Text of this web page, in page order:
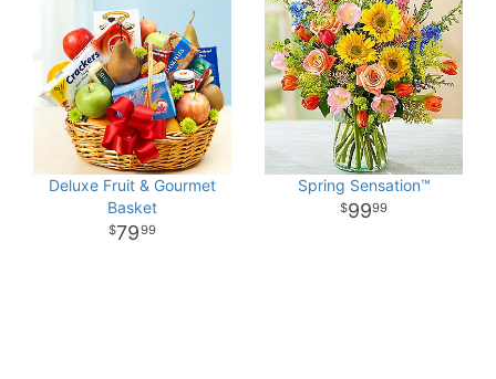
Deluxe Fruit & Gourmet
Basket
7999
Spring Sensation™
9999